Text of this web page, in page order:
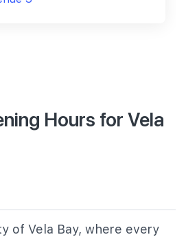
Hours for Vela
of Vela Bay, where every